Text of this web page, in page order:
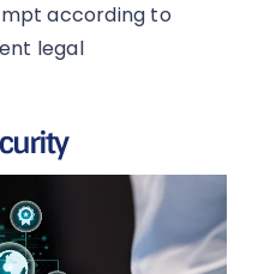
according to
legal